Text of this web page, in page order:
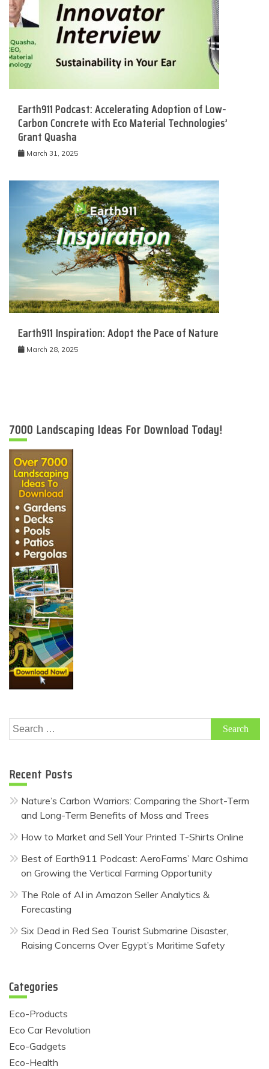
Earth911 Podcast: Accelerating Adoption of Low-
Carbon Concrete with Eco Material Technologies’
Grant Quasha
March 31, 2025
Earth911 Inspiration: Adopt the Pace of Nature
March 28, 2025
7000 Landscaping Ideas For Download Today!
Search
for:
Recent Posts
Nature’s Carbon Warriors: Comparing the Short-Term
and Long-Term Benefits of Moss and Trees
How to Market and Sell Your Printed T-Shirts Online
Best of Earth911 Podcast: AeroFarms’ Marc Oshima
on Growing the Vertical Farming Opportunity
The Role of AI in Amazon Seller Analytics &
Forecasting
Six Dead in Red Sea Tourist Submarine Disaster,
Raising Concerns Over Egypt’s Maritime Safety
Categories
Eco-Products
Eco Car Revolution
Eco-Gadgets
Eco-Health